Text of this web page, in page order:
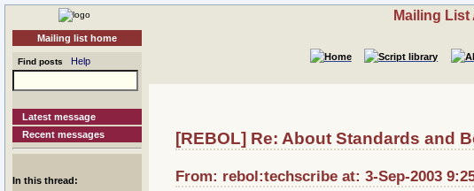
Mailing list home
Find posts Help
Latest message
Recent messages
In this thread:
Mailing
[REBOL] Re: About Standards and
From: rebol:techscribe at: 3-Sep-2003